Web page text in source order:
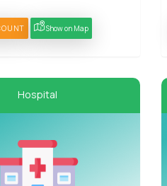
Show on Map
Hospital